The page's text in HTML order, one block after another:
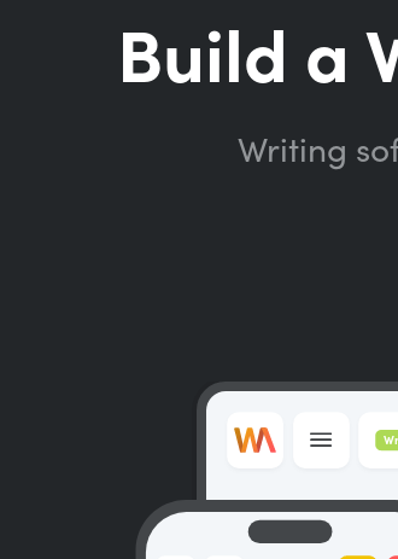
Build a
Writing